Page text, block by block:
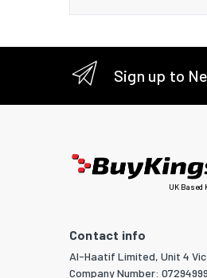
Sign up to
UK Based
Contact info
Al-Haatif Limited, Unit 4
Company Number: